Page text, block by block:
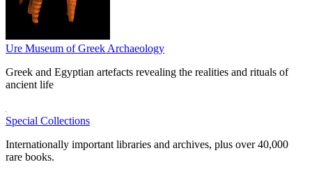
Ure Museum of Greek Archaeology
Greek and Egyptian artefacts revealing the realities and rituals of
ancient life
Special Collections
Internationally important libraries and archives, plus over 40,000
rare books.